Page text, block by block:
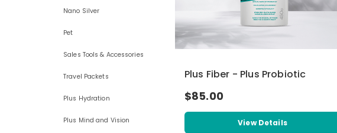
Nano Silver
Pet
Sales Tools & Accessories
Travel Packets
Plus Hydration
Plus Mind and Vision
Plus Fiber - Plus Probiotic
$85.00
View Details